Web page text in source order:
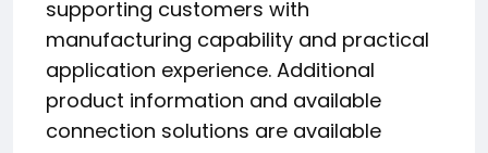
supporting customers with
manufacturing capability and practical
application experience. Additional
product information and available
connection solutions are available